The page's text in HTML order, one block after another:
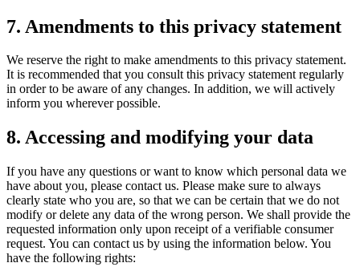
7. Amendments to this privacy statement
We reserve the right to make amendments to this privacy statement.
It is recommended that you consult this privacy statement regularly
in order to be aware of any changes. In addition, we will actively
inform you wherever possible.
8. Accessing and modifying your data
If you have any questions or want to know which personal data we
have about you, please contact us. Please make sure to always
clearly state who you are, so that we can be certain that we do not
modify or delete any data of the wrong person. We shall provide the
requested information only upon receipt of a verifiable consumer
request. You can contact us by using the information below. You
have the following rights: